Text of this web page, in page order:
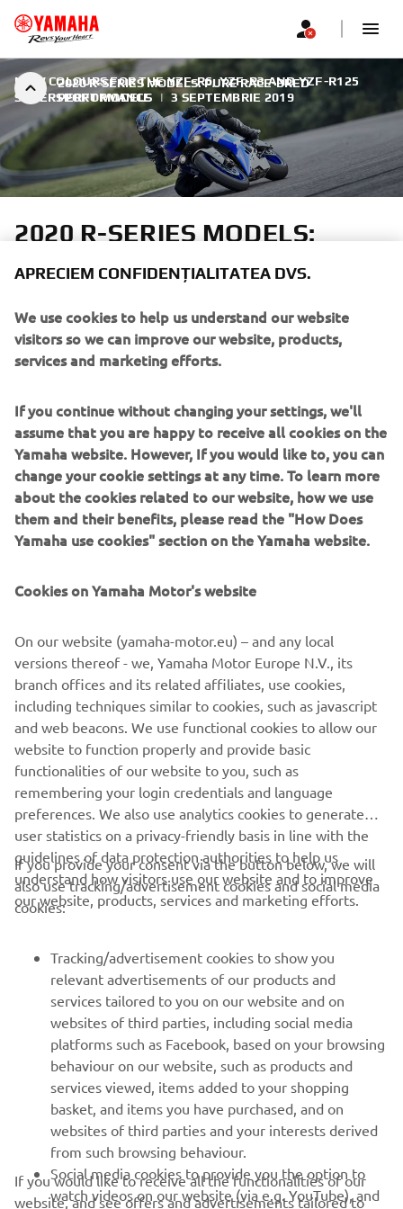
2020 R-SERIES MODELS: PURE RACE-BRED
PERFORMANCE
NEW COLOURS FOR THE YZF-R6, YZF-R3 AND YZF-R125
SUPERSPORT MODELS
| 3 SEPTEMBRIE 2019
2020 R-SERIES MODELS:
PURE RACE-BRED
PERFORMANCE
Yamaha's R-world features the most complete selection of
high performance supersport motorcycles. Inspired by
Yamaha's M1 MotoGP bike and led by the flagship YZF-
gives every thrill-seeking rider the opportunity to move
rapidly through the capacity ranks and progress all the way
to the top.
available in a number of new colour options and featuring
which is in line with the current livery of the Yamaha
racing teams in the world championship, further
reinforcing the strong R-Series family links and underline
their pure race-bred DNA.
Check 2020 Supersport models »
CORPORATE
MAI MULTE YAMAHA
SUPORT
BULETIN INFORMATIV
Fii primul care află despre cele mai recente oferte, evenimente
speciale, lansări noi și multe altele.
APRECIEM CONFIDENȚIALITATEA DVS.
We use cookies to help us understand our website
visitors so we can improve our website, products,
services and marketing efforts.
If you continue without changing your settings, we'll
assume that you are happy to receive all cookies on the
Yamaha website. However, If you would like to, you can
change your cookie settings at any time. To learn more
about the cookies related to our website, how we use
them and their benefits, please read the "How Does
Yamaha use cookies" section on the Yamaha website.
Cookies on Yamaha Motor's website
On our website (yamaha-motor.eu) – and any local
versions thereof - we, Yamaha Motor Europe N.V., its
branch offices and its related affiliates, use cookies,
including techniques similar to cookies, such as javascript
and web beacons. We use functional cookies to allow our
website to function properly and provide basic
functionalities of our website to you, such as
remembering your login credentials and language
preferences. We also use analytics cookies to generate
user statistics on a privacy-friendly basis in line with the
guidelines of data protection authorities to help us
understand how visitors use our website and to improve
our website, products, services and marketing efforts.
If you provide your consent via the button below, we will
also use tracking/advertisement cookies and social media
cookies:
Tracking/advertisement cookies to show you
relevant advertisements of our products and
services tailored to you on our website and on
websites of third parties, including social media
platforms such as Facebook, based on your browsing
behaviour on our website, such as products and
services viewed, items added to your shopping
basket, and items you have purchased, and on
websites of third parties and your interests derived
from such browsing behaviour.
Social media cookies to provide you the option to
watch videos on our website (via e.g. YouTube), and
If you would like to receive all the functionalities of our
website, and see offers and advertisements tailored to